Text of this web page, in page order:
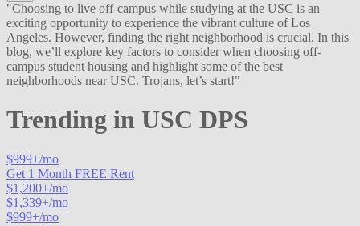
"Choosing to live off-campus while studying at the USC is an
exciting opportunity to experience the vibrant culture of Los
Angeles. However, finding the right neighborhood is crucial. In this
blog, we’ll explore key factors to consider when choosing off-
campus student housing and highlight some of the best
neighborhoods near USC. Trojans, let’s start!"
Trending in USC DPS
$999+/mo
Get 1 Month FREE Rent
$1,200+/mo
$1,339+/mo
$999+/mo